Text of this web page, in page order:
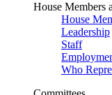
House Members
House
Leadership
Staff
Who